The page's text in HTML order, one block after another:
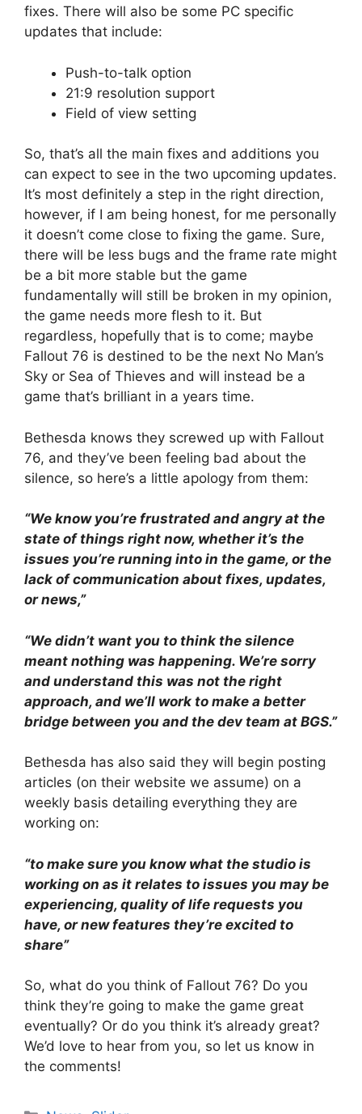
fixes. There will also be some PC specific
updates that include:
Push-to-talk option
21:9 resolution support
Field of view setting
So, that’s all the main fixes and additions you
can expect to see in the two upcoming updates.
It’s most definitely a step in the right direction,
however, if I am being honest, for me personally
it doesn’t come close to fixing the game. Sure,
there will be less bugs and the frame rate might
be a bit more stable but the game
fundamentally will still be broken in my opinion,
the game needs more flesh to it. But
regardless, hopefully that is to come; maybe
Fallout 76 is destined to be the next No Man’s
Sky or Sea of Thieves and will instead be a
game that’s brilliant in a years time.
Bethesda knows they screwed up with Fallout
76, and they’ve been feeling bad about the
silence, so here’s a little apology from them:
“We know you’re frustrated and angry at the
state of things right now, whether it’s the
issues you’re running into in the game, or the
lack of communication about fixes, updates,
or news,”
“We didn’t want you to think the silence
meant nothing was happening. We’re sorry
and understand this was not the right
approach, and we’ll work to make a better
bridge between you and the dev team at BGS.”
Bethesda has also said they will begin posting
articles (on their website we assume) on a
weekly basis detailing everything they are
working on:
“to make sure you know what the studio is
working on as it relates to issues you may be
experiencing, quality of life requests you
have, or new features they’re excited to
share”
So, what do you think of Fallout 76? Do you
think they’re going to make the game great
eventually? Or do you think it’s already great?
We’d love to hear from you, so let us know in
the comments!